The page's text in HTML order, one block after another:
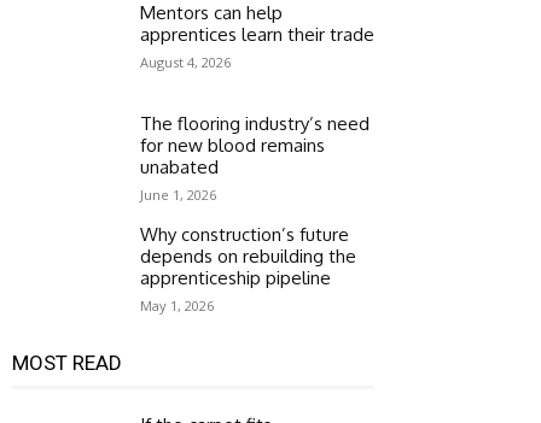
Mentors can help
apprentices learn their trade
August 4, 2026
The flooring industry’s need
for new blood remains
unabated
June 1, 2026
Why construction’s future
depends on rebuilding the
apprenticeship pipeline
May 1, 2026
MOST READ